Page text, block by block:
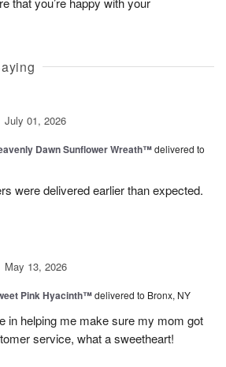
July 01, 2026
Dawn Sunflower Wreath™delivered to
were delivered earlier than expected.
May 13, 2026
Pink Hyacinth™delivered to Bronx, NY
in helping me make sure my mom got
service, what a sweetheart!